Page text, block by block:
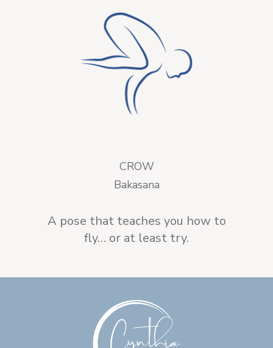
CROW
Bakasana
A pose that teaches you how to
fly… or at least try.